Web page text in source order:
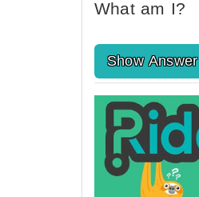
What am I?
Show Answer